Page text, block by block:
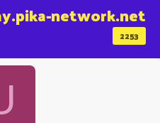
2253
network.net